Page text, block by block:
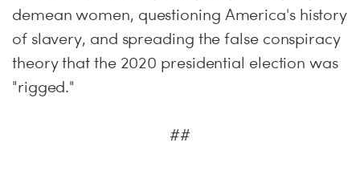
demean women, questioning America's history
of slavery, and spreading the false conspiracy
theory that the 2020 presidential election was
"rigged."
##